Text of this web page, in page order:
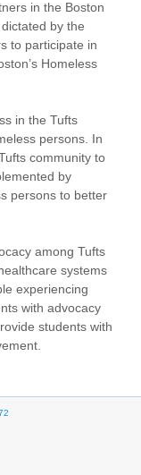
in the Boston
by the
to participate in
Homeless
in the Tufts
persons. In
community to
by
persons to better
among Tufts
systems
experiencing
with advocacy
students with